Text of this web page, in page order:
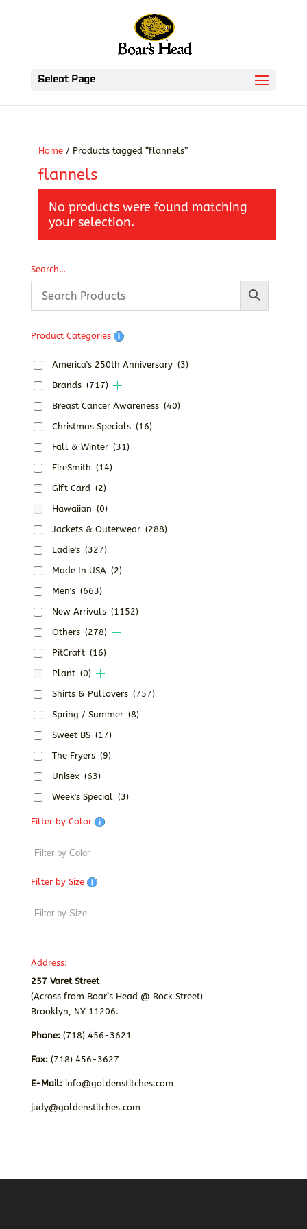
Select Page
Home/ Products tagged “flannels”
flannels
No products were found matching
your selection.
Search…
Product Categories
America's 250th Anniversary (3)
Brands (717)
Breast Cancer Awareness (40)
Christmas Specials (16)
Fall & Winter (31)
FireSmith (14)
Gift Card (2)
Hawaiian (0)
Jackets & Outerwear (288)
Ladie's (327)
Made In USA (2)
Men's (663)
New Arrivals (1152)
Others (278)
PitCraft (16)
Plant (0)
Shirts & Pullovers (757)
Spring / Summer (8)
Sweet BS (17)
The Fryers (9)
Unisex (63)
Week's Special (3)
Filter by Color
Filter by Size
Address:
257 Varet Street
(Across from Boar’s Head @ Rock Street)
Brooklyn, NY 11206.
Phone:(718) 456-3621
Fax: (718) 456-3627
E-Mail: info@goldenstitches.com
judy@goldenstitches.com